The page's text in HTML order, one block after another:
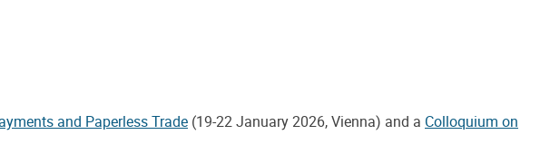
and Paperless Trade (19-22 January 2026, Vienna) and a Colloquium on